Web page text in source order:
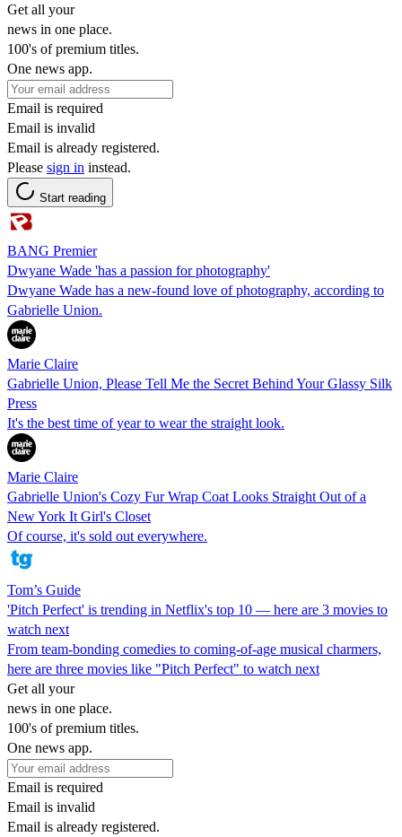
Get all your
news in one place.
100's of premium titles.
One news app.
Email is required
Email is invalid
Email is already registered.
Please sign in instead.
Start reading
BANG Premier
Dwyane Wade 'has a passion for photography'
Dwyane Wade has a new-found love of photography, according to
Gabrielle Union.
Marie Claire
Gabrielle Union, Please Tell Me the Secret Behind Your Glassy Silk
Press
It's the best time of year to wear the straight look.
Marie Claire
Gabrielle Union's Cozy Fur Wrap Coat Looks Straight Out of a
New York It Girl's Closet
Of course, it's sold out everywhere.
Tom’s Guide
'Pitch Perfect' is trending in Netflix's top 10 — here are 3 movies to
watch next
From team-bonding comedies to coming-of-age musical charmers,
here are three movies like "Pitch Perfect" to watch next
Get all your
news in one place.
100's of premium titles.
One news app.
Email is required
Email is invalid
Email is already registered.